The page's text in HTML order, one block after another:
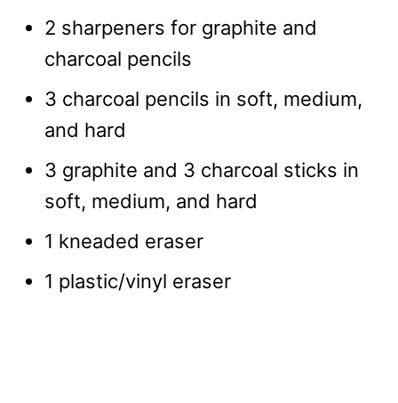
2 sharpeners for graphite and
charcoal pencils
3 charcoal pencils in soft, medium,
and hard
3 graphite and 3 charcoal sticks in
soft, medium, and hard
1 kneaded eraser
1 plastic/vinyl eraser